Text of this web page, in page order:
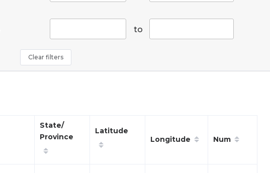
to
Clear filters
State/
Province
Latitude
Longitude
Num